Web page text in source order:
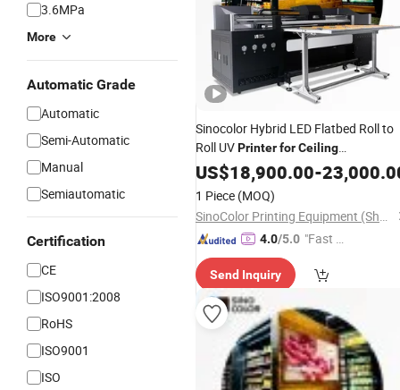
3.6MPa
More
Automatic Grade
Automatic
Semi-Automatic
Manual
Semiautomatic
Certification
CE
ISO9001:2008
RoHS
ISO9001
ISO
Sinocolor Hybrid LED Flatbed Roll to
Roll UVPrinterforCeiling
Film/Canvas/Banner Printing
US$18,900.00-
1 Piece (MOQ)
SinoColor Printing Equipment (Shanghai) Co., Ltd.
4.0/5.0 "Fast Di
Send Inquiry